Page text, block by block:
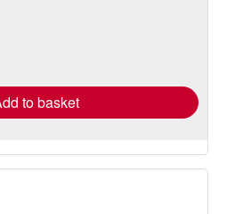
to basket